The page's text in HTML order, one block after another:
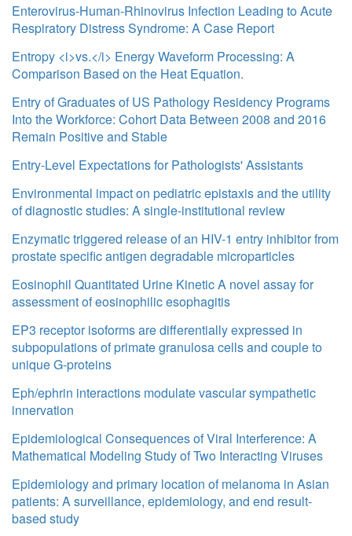
Enterovirus-Human-Rhinovirus Infection Leading to Acute
Respiratory Distress Syndrome: A Case Report
Entropy <i>vs.</i> Energy Waveform Processing: A
Comparison Based on the Heat Equation.
Entry of Graduates of US Pathology Residency Programs
Into the Workforce: Cohort Data Between 2008 and 2016
Remain Positive and Stable
Entry-Level Expectations for Pathologists' Assistants
Environmental impact on pediatric epistaxis and the utility
of diagnostic studies: A single-institutional review
Enzymatic triggered release of an HIV-1 entry inhibitor from
prostate specific antigen degradable microparticles
Eosinophil Quantitated Urine Kinetic A novel assay for
assessment of eosinophilic esophagitis
EP3 receptor isoforms are differentially expressed in
subpopulations of primate granulosa cells and couple to
unique G-proteins
Eph/ephrin interactions modulate vascular sympathetic
innervation
Epidemiological Consequences of Viral Interference: A
Mathematical Modeling Study of Two Interacting Viruses
Epidemiology and primary location of melanoma in Asian
patients: A surveillance, epidemiology, and end result-
based study